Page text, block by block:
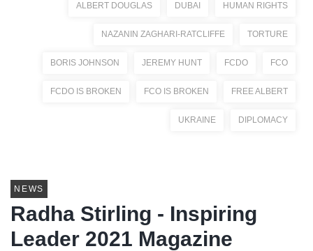
ALBERT DOUGLAS DUBAI HUMAN RIGHTS
NAZANIN ZAGHARI-RATCLIFFE TORTURE
BORIS JOHNSON JEREMY HUNT FCDO FCO
FCDO IS BROKEN FCO IS BROKEN FREE ALBERT
UKRAINE DIPLOMACY
NEWS
Radha Stirling - Inspiring
Leader 2021 Magazine